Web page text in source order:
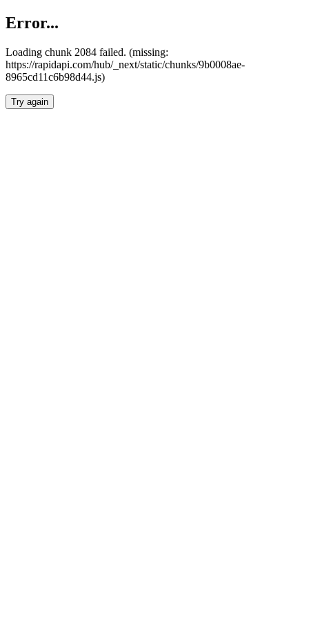
Error...
Loading chunk 2084 failed. (missing:
https://rapidapi.com/hub/_next/static/chunks/9b0008ae-
8965cd11c6b98d44.js)
Try again